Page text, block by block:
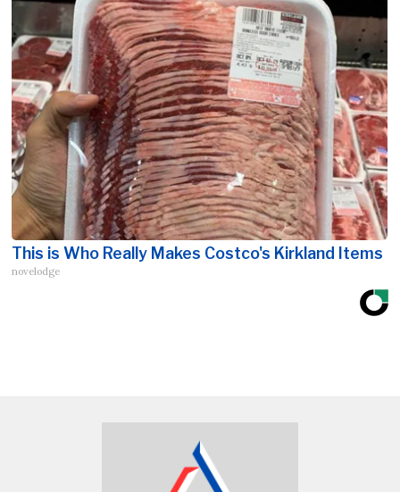
This is Who Really Makes Costco's Kirkland Items
novelodge